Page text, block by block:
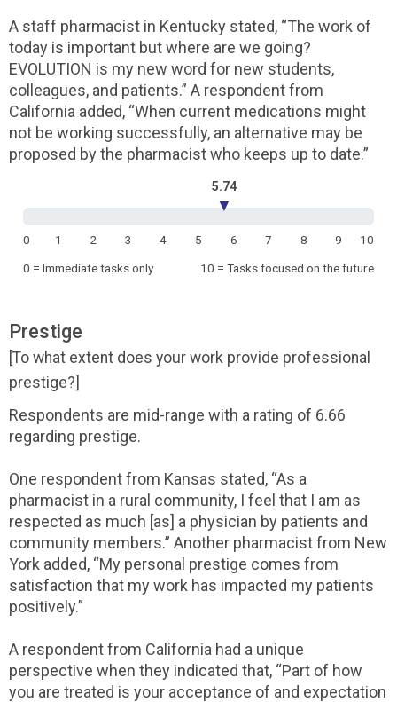
A staff pharmacist in Kentucky stated, “The work of
today is important but where are we going?
EVOLUTION is my new word for new students,
colleagues, and patients.” A respondent from
California added, “When current medications might
not be working successfully, an alternative may be
proposed by the pharmacist who keeps up to date.”
5.74
▼
0 1 2 3 4 5 6 7 8 9
10
0 = Immediate tasks only
10 = Tasks focused on the future
Prestige
[To what extent does your work provide professional
prestige?]
Respondents are mid-range with a rating of 6.66
regarding prestige.
One respondent from Kansas stated, “As a
pharmacist in a rural community, I feel that I am as
respected as much [as] a physician by patients and
community members.” Another pharmacist from New
York added, “My personal prestige comes from
satisfaction that my work has impacted my patients
positively.”
A respondent from California had a unique
perspective when they indicated that, “Part of how
you are treated is your acceptance of and expectation